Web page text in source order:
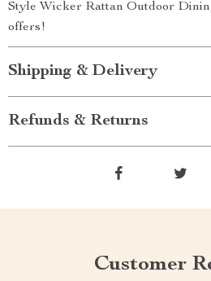
Style Wicker Rattan Outdoor
offers!
Shipping & Delivery
Refunds & Returns
Customer